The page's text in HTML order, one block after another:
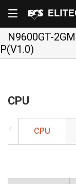
N9600GT-
P(V1.0)
CPU
CPU